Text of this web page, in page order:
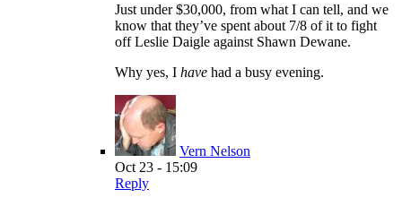
Just under $30,000, from what I can tell, and we
know that they’ve spent about 7/8 of it to fight
off Leslie Daigle against Shawn Dewane.
Why yes, I have had a busy evening.
Vern Nelson
Oct 23 - 15:09
Reply